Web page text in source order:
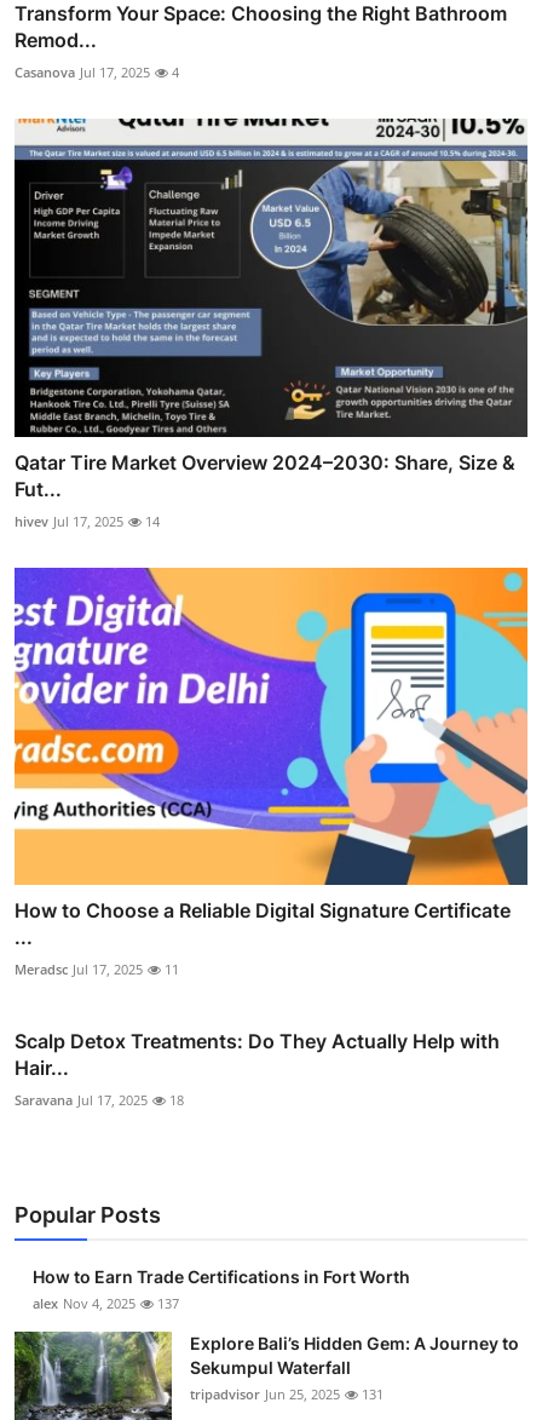
Transform Your Space: Choosing the Right Bathroom
Remod...
Casanova Jul 17, 2025 4
Qatar Tire Market Overview 2024–2030: Share, Size &
Fut...
hivev Jul 17, 2025 14
How to Choose a Reliable Digital Signature Certificate
...
Meradsc Jul 17, 2025 11
Scalp Detox Treatments: Do They Actually Help with
Hair...
Saravana Jul 17, 2025 18
Popular Posts
How to Earn Trade Certifications in Fort Worth
alex Nov 4, 2025 137
Explore Bali’s Hidden Gem: A Journey to
Sekumpul Waterfall
tripadvisor Jun 25, 2025 131